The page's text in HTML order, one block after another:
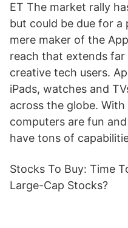
ET The market rally
but could be due for a
mere maker of the
reach that extends
creative tech users.
iPads, watches and
across the globe.
computers are fun
have tons of
Stocks To Buy: Time
Large-Cap Stocks?